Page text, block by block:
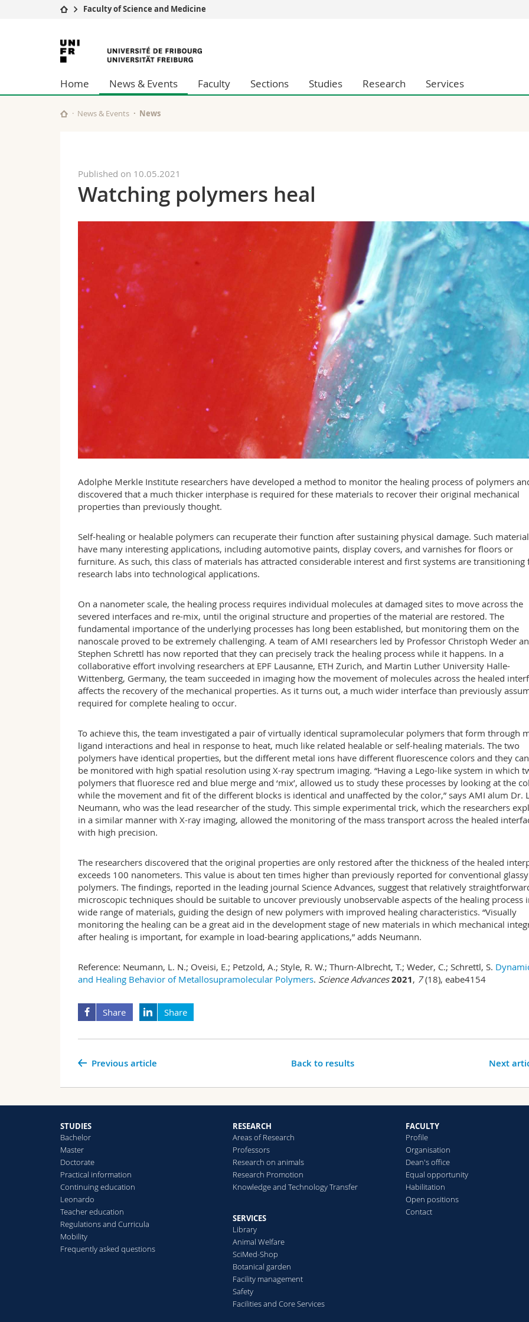
University
Studies
Research
University
Continuing education
Management, Economics and Social sciences
Humanities
Researchers
Faculty of Science and Medicine
University
of
Fribourg
Home News & Events Faculty Sections Studies Research Services
News & Events News
Published on 10.05.2021
Watching polymers heal
Adolphe Merkle Institute researchers have developed a method to monitor the healing process of polymers
discovered that a much thicker interphase is required for these materials to recover their original mechanical
properties than previously thought.
Self-healing or healable polymers can recuperate their function after sustaining physical damage. Such
have many interesting applications, including automotive paints, display covers, and varnishes for floors or
furniture. As such, this class of materials has attracted considerable interest and first systems are transitioning
research labs into technological applications.
On a nanometer scale, the healing process requires individual molecules at damaged sites to move across the
severed interfaces and re-mix, until the original structure and properties of the material are restored. The
fundamental importance of the underlying processes has long been established, but monitoring them on the
nanoscale proved to be extremely challenging. A team of AMI researchers led by Professor Christoph Weder
Stephen Schrettl has now reported that they can precisely track the healing process while it happens. In a
collaborative effort involving researchers at EPF Lausanne, ETH Zurich, and Martin Luther University Halle-
Wittenberg, Germany, the team succeeded in imaging how the movement of molecules across the healed
affects the recovery of the mechanical properties. As it turns out, a much wider interface than previously
required for complete healing to occur.
To achieve this, the team investigated a pair of virtually identical supramolecular polymers that form through
ligand interactions and heal in response to heat, much like related healable or self-healing materials. The two
polymers have identical properties, but the different metal ions have different fluorescence colors and they
be monitored with high spatial resolution using X-ray spectrum imaging. “Having a Lego-like system in which
polymers that fluoresce red and blue merge and ‘mix’, allowed us to study these processes by looking at the
while the movement and fit of the different blocks is identical and unaffected by the color,” says AMI alum Dr.
Neumann, who was the lead researcher of the study. This simple experimental trick, which the researchers
in a similar manner with X-ray imaging, allowed the monitoring of the mass transport across the healed
with high precision.
The researchers discovered that the original properties are only restored after the thickness of the healed
exceeds 100 nanometers. This value is about ten times higher than previously reported for conventional glassy
polymers. The findings, reported in the leading journal Science Advances, suggest that relatively
microscopic techniques should be suitable to uncover previously unobservable aspects of the healing process
wide range of materials, guiding the design of new polymers with improved healing characteristics. “Visually
monitoring the healing can be a great aid in the development stage of new materials in which mechanical
after healing is important, for example in load-bearing applications,” adds Neumann.
Reference: Neumann, L. N.; Oveisi, E.; Petzold, A.; Style, R. W.; Thurn-Albrecht, T.; Weder, C.; Schrettl, S.
and Healing Behavior of Metallosupramolecular Polymers. Science Advances 2021, 7(18), eabe4154
Share Share
Next
Previous article Back to results
STUDIES
Bachelor
Master
Doctorate
Practical information
Continuing education
Leonardo
Teacher education
Regulations and Curricula
Mobility
Frequently asked questions
RESEARCH
Areas of Research
Professors
Research on animals
Research Promotion
Knowledge and Technology Transfer
SERVICES
Library
Animal Welfare
SciMed-Shop
Botanical garden
Facility management
Safety
Facilities and Core Services
FACULTY
Profile
Organisation
Dean's office
Equal opportunity
Habilitation
Open positions
Contact